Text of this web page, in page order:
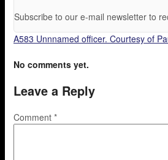
Subscribe to our e-mail newsletter to
A583 Unnnamed officer. Courtesy of
No comments yet.
Leave a Reply
Comment *